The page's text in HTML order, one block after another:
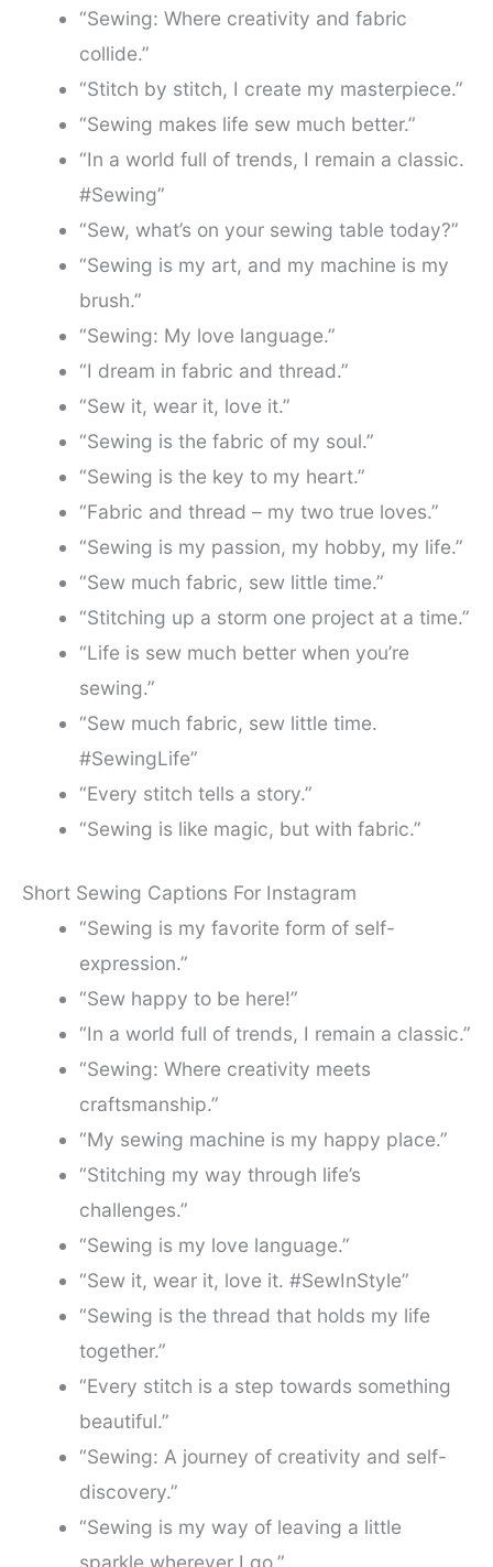
“Sewing: Where creativity and fabric
collide.”
“Stitch by stitch, I create my masterpiece.”
“Sewing makes life sew much better.”
“In a world full of trends, I remain a classic.
#Sewing”
“Sew, what’s on your sewing table today?”
“Sewing is my art, and my machine is my
brush.”
“Sewing: My love language.”
“I dream in fabric and thread.”
“Sew it, wear it, love it.”
“Sewing is the fabric of my soul.”
“Sewing is the key to my heart.”
“Fabric and thread – my two true loves.”
“Sewing is my passion, my hobby, my life.”
“Sew much fabric, sew little time.”
“Stitching up a storm one project at a time.”
“Life is sew much better when you’re
sewing.”
“Sew much fabric, sew little time.
#SewingLife”
“Every stitch tells a story.”
“Sewing is like magic, but with fabric.”
Short Sewing Captions For Instagram
“Sewing is my favorite form of self-
expression.”
“Sew happy to be here!”
“In a world full of trends, I remain a classic.”
“Sewing: Where creativity meets
craftsmanship.”
“My sewing machine is my happy place.”
“Stitching my way through life’s
challenges.”
“Sewing is my love language.”
“Sew it, wear it, love it. #SewInStyle”
“Sewing is the thread that holds my life
together.”
“Every stitch is a step towards something
beautiful.”
“Sewing: A journey of creativity and self-
discovery.”
“Sewing is my way of leaving a little
sparkle wherever I go.”